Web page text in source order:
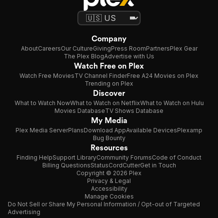
Company
AboutCareersOur CultureGivingPress RoomPartnersPlex Gear
The Plex BlogAdvertise with Us
Watch Free on Plex
Watch Free MoviesTV Channel FinderFree A24 Movies on Plex
Trending on Plex
Discover
What to Watch NowWhat to Watch on NetflixWhat to Watch on Hulu
Movies DatabaseTV Shows Database
My Media
Plex Media ServerPlansDownload AppAvailable DevicesPlexamp
Bug Bounty
Resources
Finding HelpSupport LibraryCommunity ForumsCode of Conduct
Billing QuestionsStatusCordCutterGet in Touch
Copyright © 2026 Plex
Privacy & Legal
Accessibility
Manage Cookies
Do Not Sell or Share My Personal Information / Opt-out of Targeted
Advertising